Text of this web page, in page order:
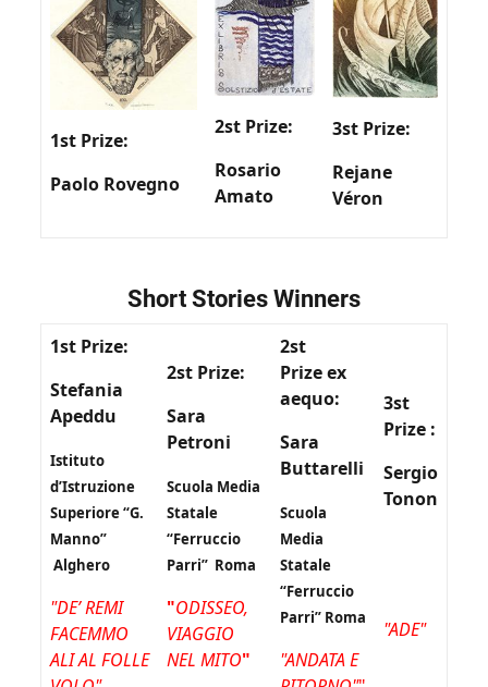
1st Prize:
Paolo Rovegno
2st Prize:
Rosario
Amato
3st Prize:
Rejane
Véron
Short Stories Winners
1st Prize:
Stefania
Apeddu
Istituto
d’Istruzione
Superiore “G.
Manno”
Alghero
"DE’ REMI
FACEMMO
ALI AL FOLLE
2st Prize:
Sara
Petroni
Scuola Media
Statale
“Ferruccio
Parri” Roma
"ODISSEO,
VIAGGIO
NEL MITO"
2st
Prizeex
aequo:
Sara
Buttarelli
Scuola
Media
Statale
“Ferruccio
Parri” Roma
"ANDATA E
3st
Prize :
Sergio
Tonon
"ADE"